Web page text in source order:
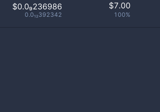
$0.0₉236986
0.0₁₂392342
$7.00
100%